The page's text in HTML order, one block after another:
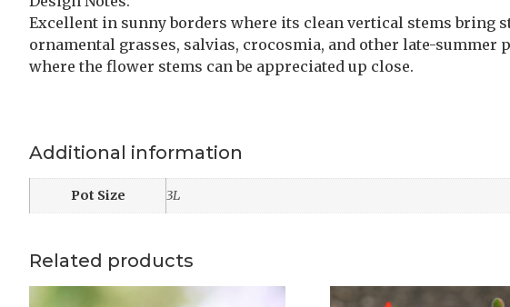
Excellent in sunny borders where its clean vertical stems
ornamental grasses, salvias, crocosmia, and other late-
where the flower stems can be appreciated up close.
Additional information
Pot Size 3L
Related products